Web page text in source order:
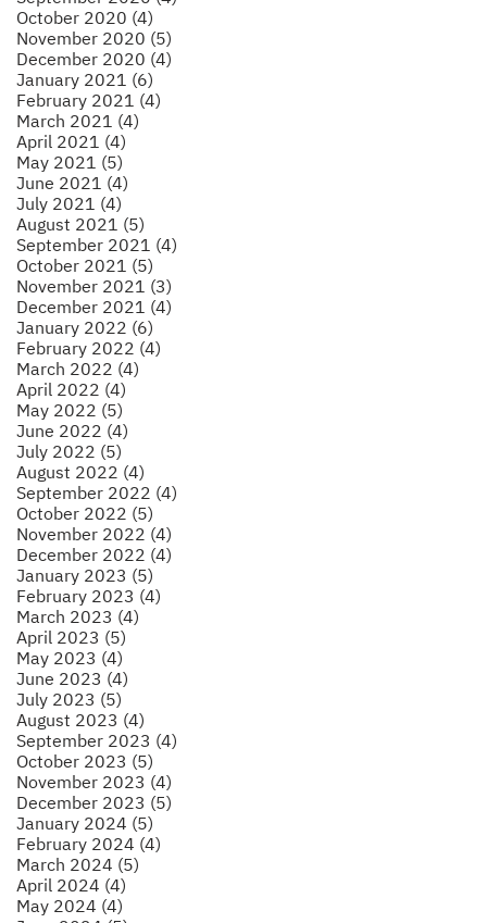
October 2020 (4)
November 2020 (5)
December 2020 (4)
January 2021 (6)
February 2021 (4)
March 2021 (4)
April 2021 (4)
May 2021 (5)
June 2021 (4)
July 2021 (4)
August 2021 (5)
September 2021 (4)
October 2021 (5)
November 2021 (3)
December 2021 (4)
January 2022 (6)
February 2022 (4)
March 2022 (4)
April 2022 (4)
May 2022 (5)
June 2022 (4)
July 2022 (5)
August 2022 (4)
September 2022 (4)
October 2022 (5)
November 2022 (4)
December 2022 (4)
January 2023 (5)
February 2023 (4)
March 2023 (4)
April 2023 (5)
May 2023 (4)
June 2023 (4)
July 2023 (5)
August 2023 (4)
September 2023 (4)
October 2023 (5)
November 2023 (4)
December 2023 (5)
January 2024 (5)
February 2024 (4)
March 2024 (5)
April 2024 (4)
May 2024 (4)